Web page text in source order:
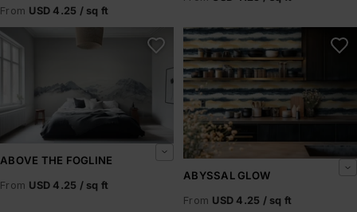
From USD 4.25 / sq ft
Above the Fogline
ABOVE THE FOGLINE
From USD 4.25 / sq ft
Abyssal Glow
ABYSSAL GLOW
From USD 4.25 / sq ft